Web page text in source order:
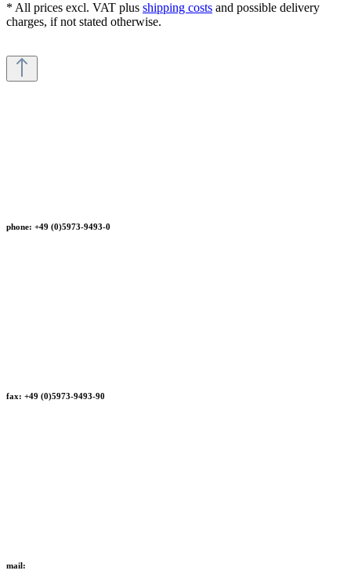
* All prices excl. VAT plus shipping costs and possible delivery
charges, if not stated otherwise.
phone: +49 (0)5973-9493-0
fax: +49 (0)5973-9493-90
mail: